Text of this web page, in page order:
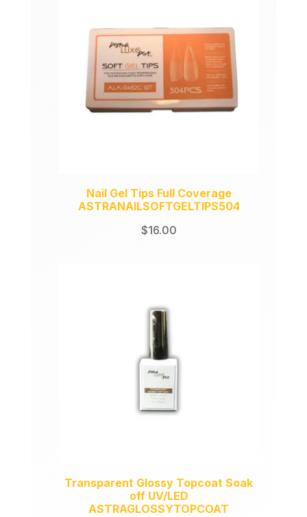
Nail Gel Tips Full Coverage
ASTRANAILSOFTGELTIPS504
$16.00
Transparent Glossy Topcoat Soak
off UV/LED
ASTRAGLOSSYTOPCOAT